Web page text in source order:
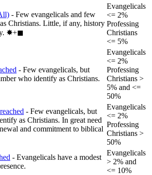
- Few evangelicals and few
Christians. Little, if any, history
✸︎+◼︎
Evangelicals
<= 2%
Professing
Christians
<= 5%
- Few evangelicals, but
who identify as Christians.
Evangelicals
<= 2%
Professing
Christians >
5% and <=
50%
- Few evangelicals, but
as Christians. In great need
and commitment to biblical
Evangelicals
<= 2%
Professing
Christians >
50%
- Evangelicals have a modest
Evangelicals
> 2% and
<= 10%